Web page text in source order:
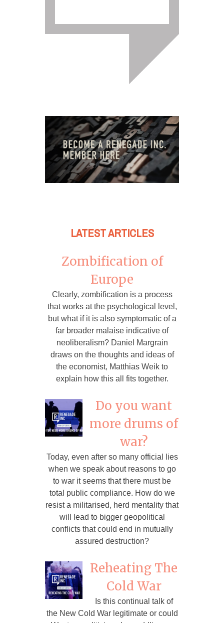
LATEST ARTICLES
Zombification of
Europe
Clearly, zombification is a process
that works at the psychological level,
but what if it is also symptomatic of a
far broader malaise indicative of
neoliberalism? Daniel Margrain
draws on the thoughts and ideas of
the economist, Matthias Weik to
explain how this all fits together.
Do you want
more drums of
war?
Today, even after so many official lies
when we speak about reasons to go
to war it seems that there must be
total public compliance. How do we
resist a militarised, herd mentality that
will lead to bigger geopolitical
conflicts that could end in mutually
assured destruction?
Reheating The
Cold War
Is this continual talk of
the New Cold War legitimate or could